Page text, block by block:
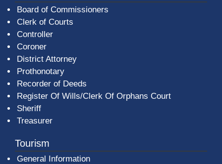
Board of Commissioners
Clerk of Courts
Controller
Coroner
District Attorney
Prothonotary
Recorder of Deeds
Register Of Wills/Clerk Of Orphans Court
Sheriff
Treasurer
Tourism
General Information